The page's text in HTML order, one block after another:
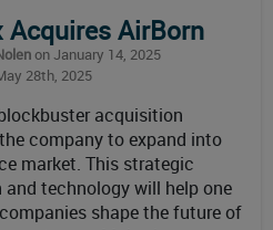
Acquires AirBorn
on January 14, 2025
28th, 2025
acquisition
company to expand into
market. This strategic
technology will help one
shape the future of